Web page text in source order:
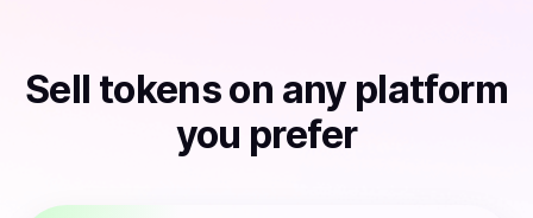
Sell tokenson any platform
you prefer